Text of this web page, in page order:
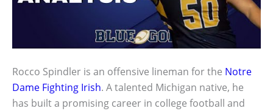
Rocco Spindler is an offensive lineman for the Notre
Dame Fighting Irish. A talented Michigan native, he
has built a promising career in college football and